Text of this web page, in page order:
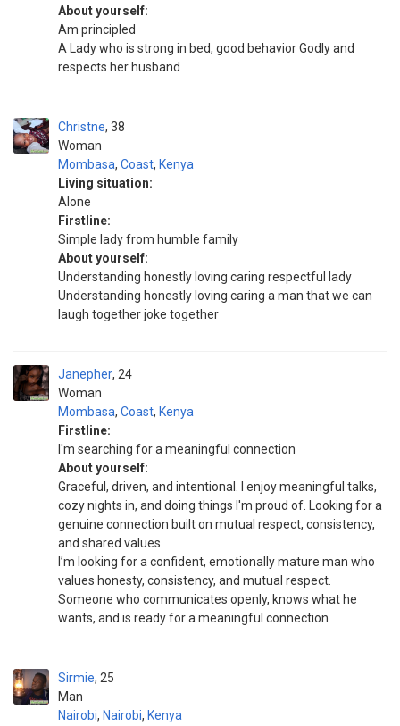
About yourself:
Am principled
A Lady who is strong in bed, good behavior Godly and
respects her husband
Christne
Woman
38
Mombasa, Coast, Kenya
Living situation:
Alone
Firstline:
Simple lady from humble family
About yourself:
Understanding honestly loving caring respectful lady
Understanding honestly loving caring a man that we can
laugh together joke together
Janepher
Woman
24
Mombasa, Coast, Kenya
Firstline:
I'm searching for a meaningful connection
About yourself:
Graceful, driven, and intentional. I enjoy meaningful talks,
cozy nights in, and doing things I'm proud of. Looking for a
genuine connection built on mutual respect, consistency,
and shared values.
I’m looking for a confident, emotionally mature man who
values honesty, consistency, and mutual respect.
Someone who communicates openly, knows what he
wants, and is ready for a meaningful connection
Sirmie
Man
25
Nairobi, Nairobi, Kenya